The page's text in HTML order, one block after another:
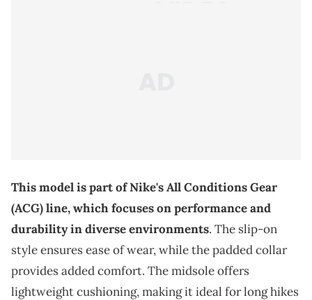
This model is part of Nike's All Conditions Gear
(ACG) line, which focuses on performance and
durability in diverse environments. The slip-on
style ensures ease of wear, while the padded collar
provides added comfort. The midsole offers
lightweight cushioning, making it ideal for long hikes